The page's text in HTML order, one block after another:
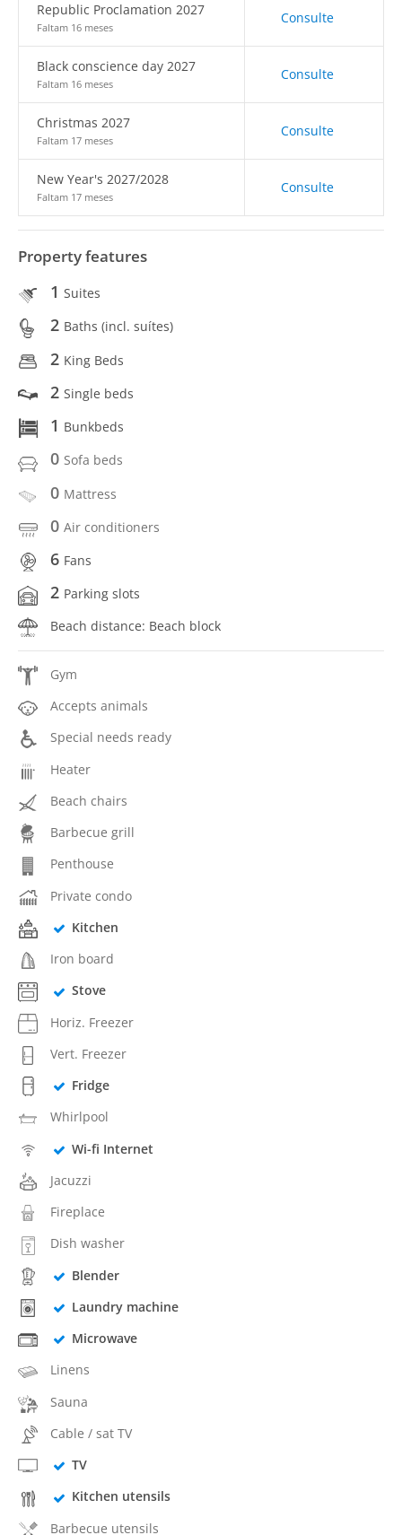
Republic Proclamation 2027
Faltam 16 meses
Consulte
Black conscience day 2027
Faltam 16 meses
Consulte
Christmas 2027
Faltam 17 meses
Consulte
New Year's 2027/2028
Faltam 17 meses
Consulte
Property features
1 Suites
2 Baths (incl. suítes)
2 King Beds
2 Single beds
1 Bunkbeds
0 Sofa beds
0 Mattress
0 Air conditioners
6 Fans
2 Parking slots
Beach distance: Beach block
Gym
Accepts animals
Special needs ready
Heater
Beach chairs
Barbecue grill
Penthouse
Private condo
Kitchen
Iron board
Stove
Horiz. Freezer
Vert. Freezer
Fridge
Whirlpool
Wi-fi Internet
Jacuzzi
Fireplace
Dish washer
Blender
Laundry machine
Microwave
Linens
Sauna
Cable / sat TV
TV
Kitchen utensils
Barbecue utensils